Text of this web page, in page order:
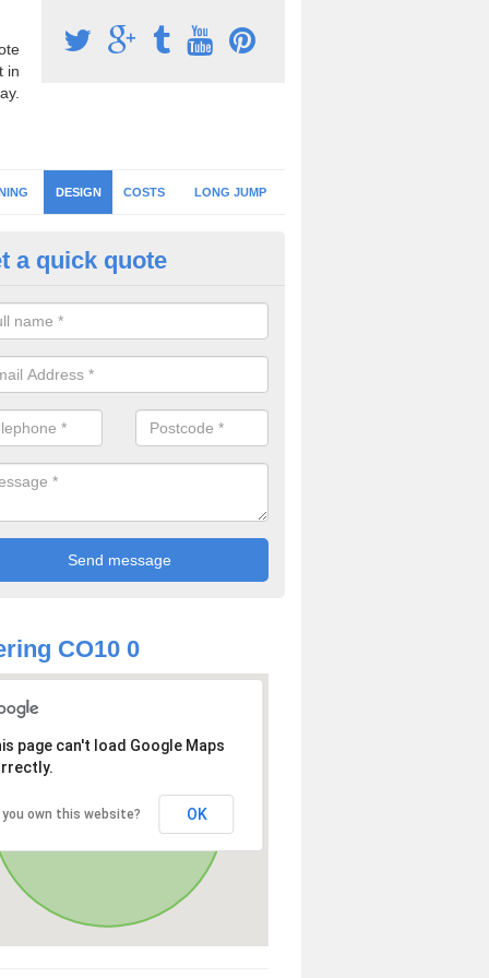
in
DESIGN COSTS LONG JUMP
Floor Design in Suffolk
always choose an athletics flooring design which suits the
you need as well as your budget to ensure you get the best
a quick quote
CO10 0
page can't load Google Maps
you own this website? OK